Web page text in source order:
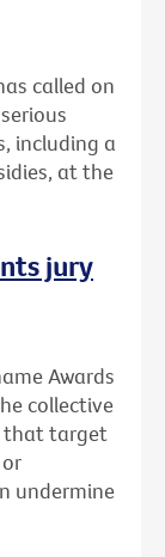
called on
including a
at the
jury
Awards
collective
that target
undermine